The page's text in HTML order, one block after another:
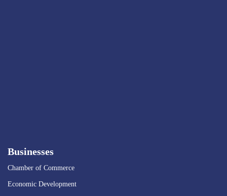
Businesses
Chamber of Commerce
Economic Development